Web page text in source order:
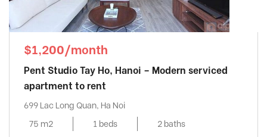
$1,200/month
Pent Studio Tay Ho, Hanoi – Modern serviced
apartment to rent
699 Lac Long Quan, Ha Noi
75 m2
1 beds 2 baths